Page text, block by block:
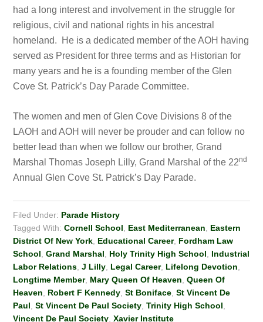
had a long interest and involvement in the struggle for
religious, civil and national rights in his ancestral
homeland. He is a dedicated member of the AOH having
served as President for three terms and as Historian for
many years and he is a founding member of the Glen
Cove St. Patrick’s Day Parade Committee.
The women and men of Glen Cove Divisions 8 of the
LAOH and AOH will never be prouder and can follow no
better lead than when we follow our brother, Grand
Marshal Thomas Joseph Lilly, Grand Marshal of the 22nd
Annual Glen Cove St. Patrick’s Day Parade.
Filed Under: Parade History
Tagged With:Cornell School East Mediterranean
Eastern
District Of New York Educational Career, Fordham Law
School ,Grand Marshal Holy Trinity High School
Industrial
Labor Relations ,J Lilly Legal Career, Lifelong Devotion
Longtime Member, Mary Queen Of Heaven ,Queen Of
Heaven
Robert F Kennedy ,St Boniface ,St Vincent De
Paul ,St Vincent De Paul Society ,Trinity High School
Vincent De Paul Society ,Xavier Institute